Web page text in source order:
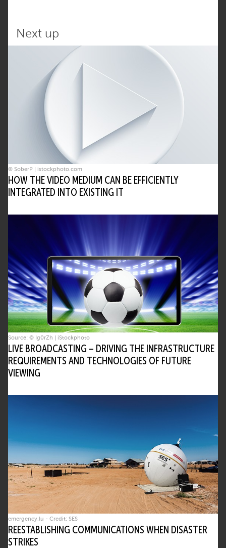
Next up
© SoberP | istockphoto.com
HOW THE VIDEO MEDIUM CAN BE EFFICIENTLY
INTEGRATED INTO EXISTING IT
Source: © Ig0rZh | iStockphoto
LIVE BROADCASTING – DRIVING THE INFRASTRUCTURE
REQUIREMENTS AND TECHNOLOGIES OF FUTURE
VIEWING
emergency.lu - Credit: SES
REESTABLISHING COMMUNICATIONS WHEN DISASTER
STRIKES